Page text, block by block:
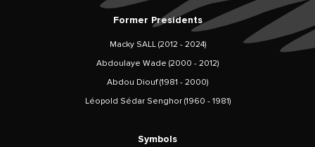
Former Presidents
Macky SALL (2012 - 2024)
Abdoulaye Wade (2000 - 2012)
Abdou Diouf (1981 - 2000)
Léopold Sédar Senghor (1960 - 1981)
Symbols